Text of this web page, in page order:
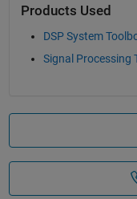
Products Used
DSP System
Signal Processing